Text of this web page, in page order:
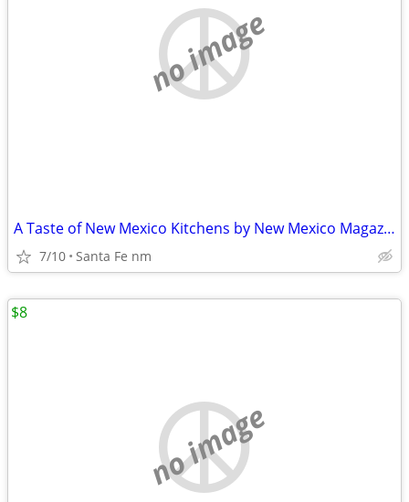
no image
A Taste of New Mexico Kitchens by New Mexico Magazines
7/10 Santa Fe nm
no image
$8